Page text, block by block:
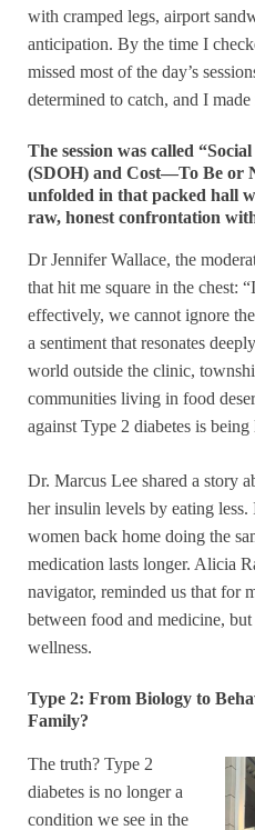
with cramped legs, airport
anticipation. By the time I
missed most of the day’s
determined to catch, and I
The session was called
(SDOH) and Cost—To Be or
unfolded in that packed hall
raw, honest confrontation
Dr Jennifer Wallace, the
that hit me square in the chest:
effectively, we cannot ignore
a sentiment that resonates
world outside the clinic,
communities living in food
against Type 2 diabetes is being
Dr. Marcus Lee shared a story
her insulin levels by eating
women back home doing the
medication lasts longer. Alicia
navigator, reminded us that for
between food and medicine,
wellness.
Type 2: From Biology to
Family?
The truth? Type 2
diabetes is no longer a
condition we see in the